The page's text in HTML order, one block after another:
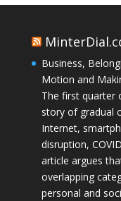
Business,
Motion and
The first quarter
story of gradual
Internet,
disruption,
article argues
overlapping
personal and